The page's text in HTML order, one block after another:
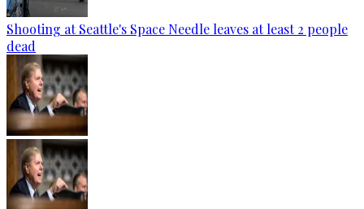
Shooting at Seattle's Space Needle leaves at least 2 people
dead